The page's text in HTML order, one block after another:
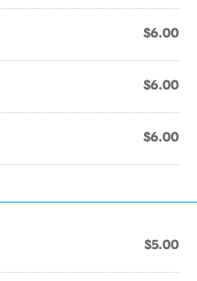
$6.00
$6.00
$6.00
$5.00